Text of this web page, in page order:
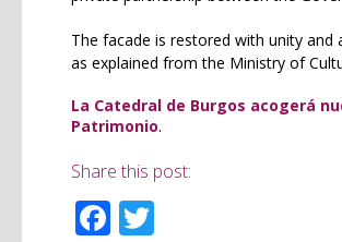
The facade is restored with unity
as explained from the Ministry of
La Catedral de Burgos acogerá
Patrimonio.
Share this post:
Facebook